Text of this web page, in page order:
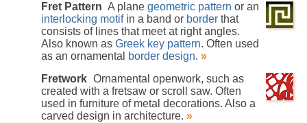
Fret Pattern A plane geometric pattern or an
interlocking motifin a band or border that
consists of lines that meet at right angles.
Also known as Greek key pattern. Often used
as an ornamental border design. »
Fretwork Ornamental openwork, such as
created with a fretsaw or scroll saw. Often
used in furniture of metal decorations. Also a
carved design in architecture. »